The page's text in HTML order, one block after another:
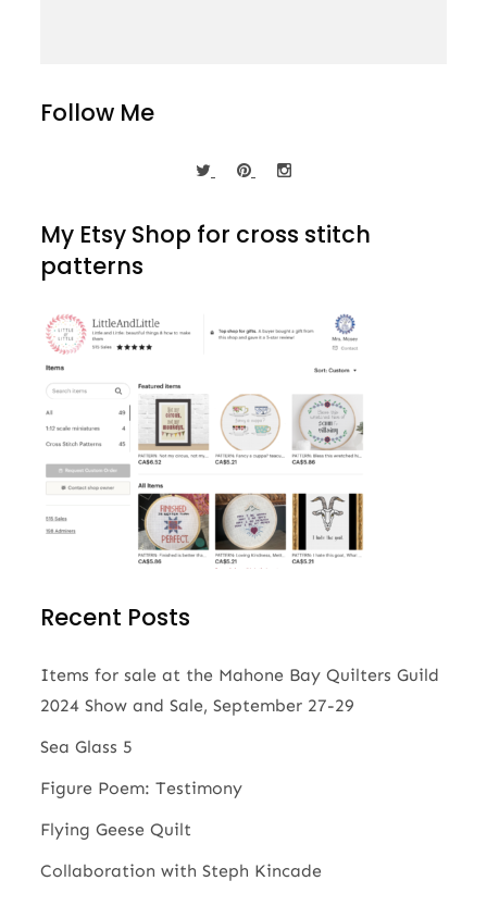
Follow Me
My Etsy Shop for cross stitch
patterns
Recent Posts
Items for sale at the Mahone Bay Quilters Guild
2024 Show and Sale, September 27-29
Sea Glass 5
Figure Poem: Testimony
Flying Geese Quilt
Collaboration with Steph Kincade